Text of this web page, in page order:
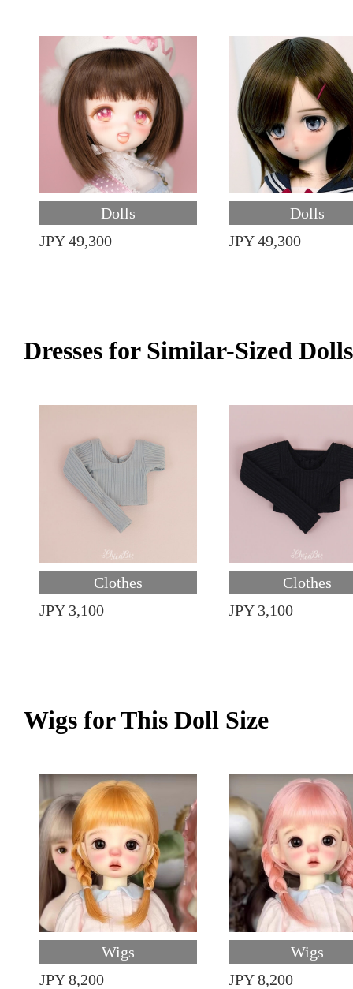
Dolls
JPY 49,300
Dolls
JPY 49,300
Dresses for Similar-Sized Dolls
Clothes
JPY 3,100
Clothes
JPY 3,100
Wigs for This Doll Size
Wigs
JPY 8,200
Wigs
JPY 8,200